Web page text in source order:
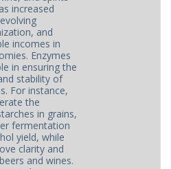
increased
and
incomes in
Enzymes
in ensuring the
stability of
For instance,
the
in grains,
fermentation
yield, while
clarity and
and wines.